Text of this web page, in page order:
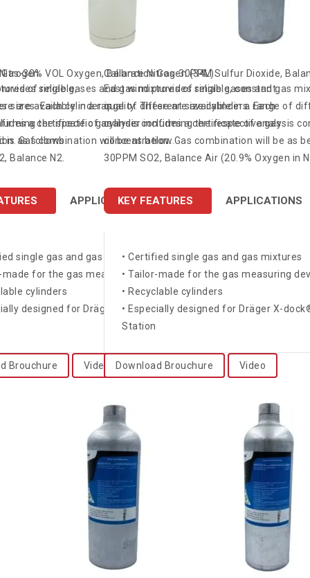
of reliable,
sizes. Each cylinder is
the specific gas
is as follows:
SPECIFICATIONS
and Bump Test
30% VOL Oxygen, Balance Nitrogen (34L)
single gases and gas mixtures of reliable, constant
are available in a range of different size cylinders. Each
a certificate of analysis confirming the respective gas
Gas combination will be as below.
Balance N2.
APPLICATIONS SPECIFICATIONS
single gas and gas mixtures
made for the gas measuring devices
cylinders
designed for Dräger X-dock® and Bump Test
Brouchure Video
Calibration Gas-30PPM Sulfur Dioxide,
East wind provides single gases and gas
quality. These are available in a range of
cylinder includes a certificate of analysis
concentration. Gas combination will be as
30PPM SO2, Balance Air (20.9% Oxygen in
KEY FEATURES APPLICATIONS
• Certified single gas and gas mixtures
• Tailor-made for the gas measuring
• Recyclable cylinders
• Especially designed for Dräger X-
Station
Download Brouchure Video